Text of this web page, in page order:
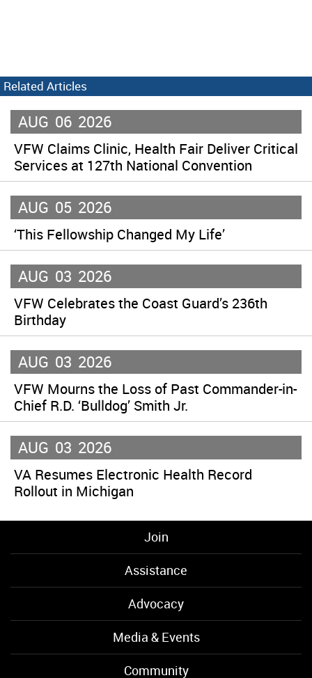
Related Articles
AUG 06 2026
VFW Claims Clinic, Health Fair Deliver Critical
Services at 127th National Convention
AUG 05 2026
‘This Fellowship Changed My Life’
AUG 03 2026
VFW Celebrates the Coast Guard’s 236th
Birthday
AUG 03 2026
VFW Mourns the Loss of Past Commander-in-
Chief R.D. ‘Bulldog’ Smith Jr.
AUG 03 2026
VA Resumes Electronic Health Record
Rollout in Michigan
Join
Assistance
Advocacy
Media & Events
Community